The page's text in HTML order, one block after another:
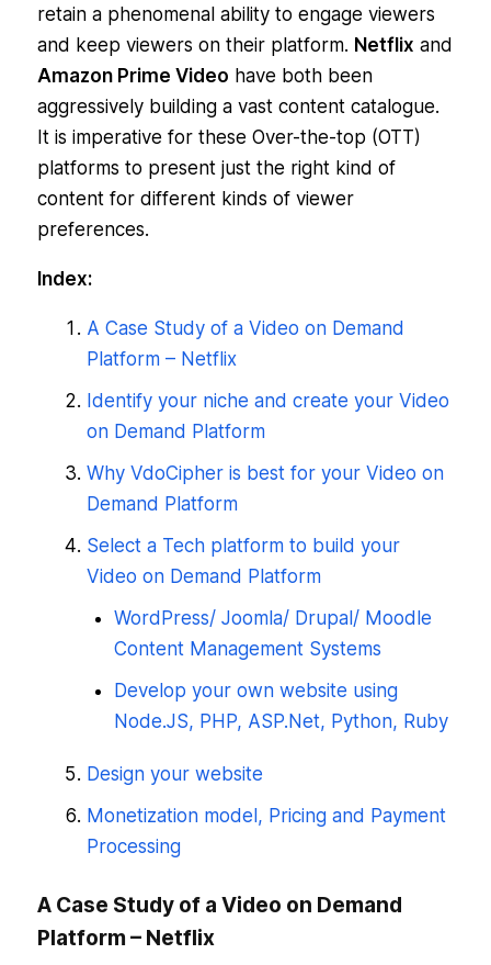
retain a phenomenal ability to engage viewers
and keep viewers on their platform. Netflix and
Amazon Prime Video have both been
aggressively building a vast content catalogue.
It is imperative for these Over-the-top (OTT)
platforms to present just the right kind of
content for different kinds of viewer
preferences.
Index:
A Case Study of a Video on Demand
Platform – Netflix
Identify your niche and create your Video
on Demand Platform
Why VdoCipher is best for your Video on
Demand Platform
Select a Tech platform to build your
Video on Demand Platform
WordPress/ Joomla/ Drupal/ Moodle
Content Management Systems
Develop your own website using
Node.JS, PHP, ASP.Net, Python, Ruby
Design your website
Monetization model, Pricing and Payment
Processing
A Case Study of a Video on Demand
Platform – Netflix